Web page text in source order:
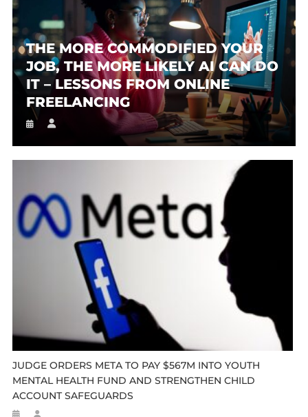
THE MORE COMMODIFIED YOUR
JOB, THE MORE LIKELY AI CAN DO
IT – LESSONS FROM ONLINE
FREELANCING
JUDGE ORDERS META TO PAY $567M INTO YOUTH
MENTAL HEALTH FUND AND STRENGTHEN CHILD
ACCOUNT SAFEGUARDS